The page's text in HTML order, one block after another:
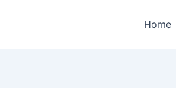
Home